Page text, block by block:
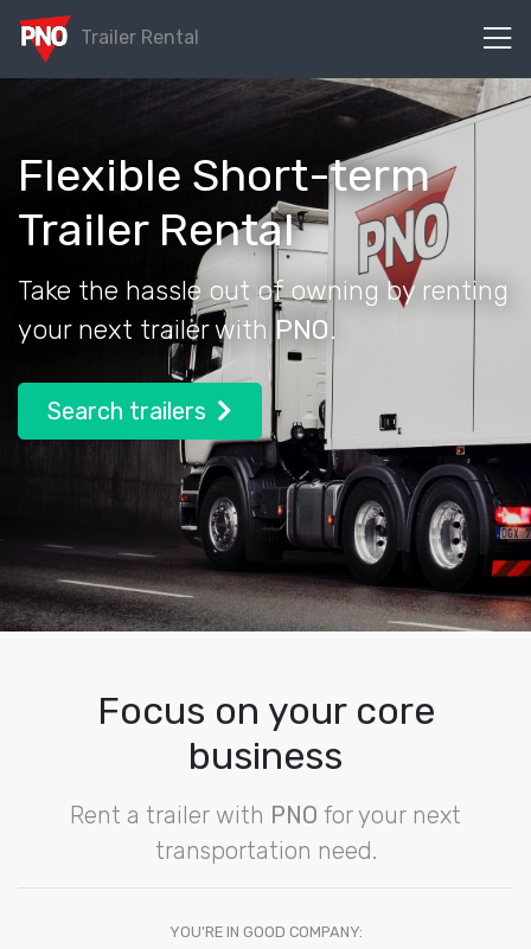
Trailer Rental
Flexible Short-term
Trailer Rental
Take the hassle out of owning by renting
your next trailer with PNO.
Search trailers
Focus on your core
business
Rent a trailer with PNO for your next
transportation need.
YOU'RE IN GOOD COMPANY: